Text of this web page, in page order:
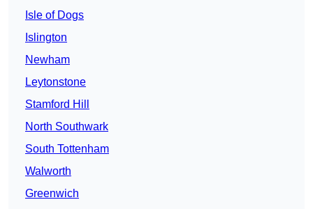
Isle of Dogs
Islington
Newham
Leytonstone
Stamford Hill
North Southwark
South Tottenham
Walworth
Greenwich